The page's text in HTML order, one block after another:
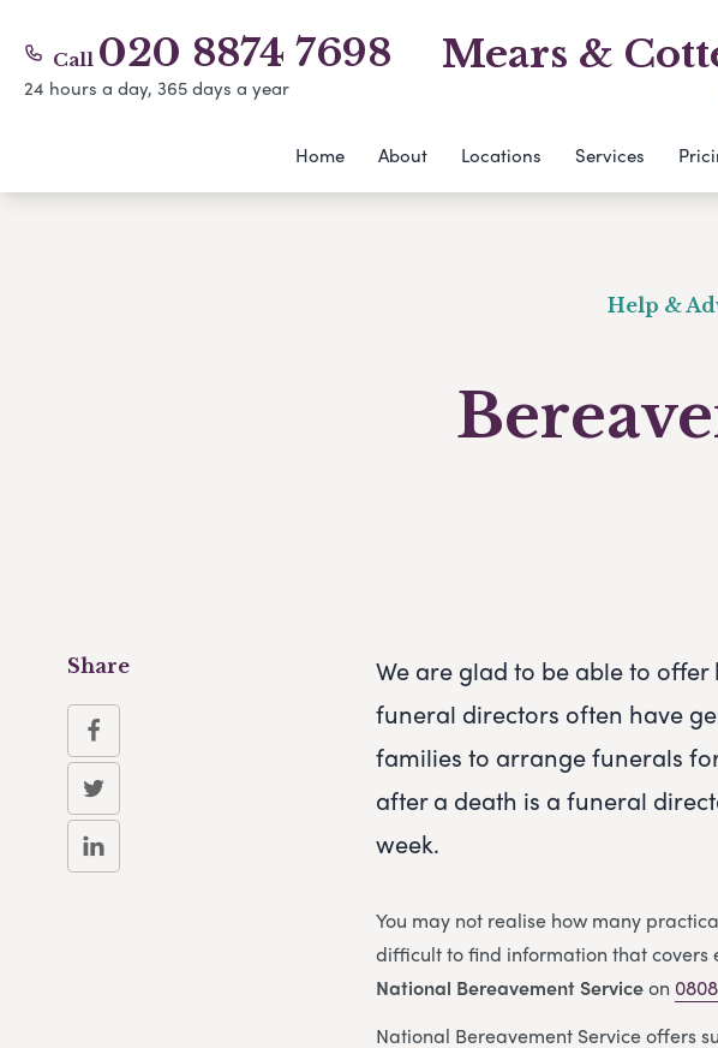
Call 020 8874 7698
24 hours a day, 365 days a year
Mears &
Home About Locations Services
Help &
We are glad to be able to
funeral directors often have
families to arrange funerals
after a death is a funeral
week.
You may not realise how many
difficult to find information that covers
National Bereavement Serviceon
National Bereavement Service offers
Share